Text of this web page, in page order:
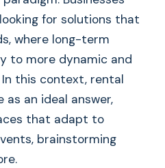
for solutions that
where long-term
to more dynamic and
this context, rental
an ideal answer,
that adapt to
brainstorming